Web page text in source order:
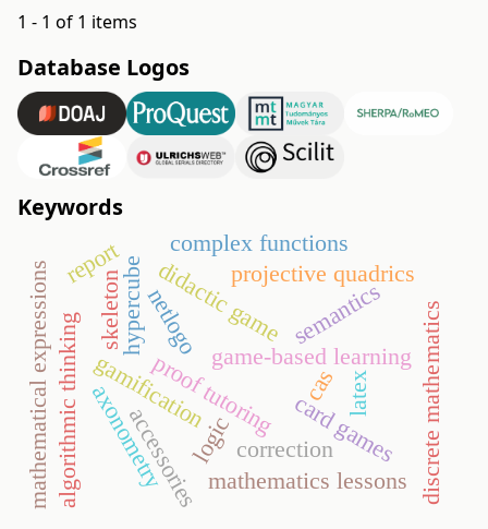
1 - 1 of 1 items
Database Logos
Keywords
gamification
didactic game
game-based learning
card games
logic
semantics discrete mathematics
algorithmic thinking correction
hypercube
complex functions
projective quadrics
axonometryproof tutoring latex
cas
mathematical expressions accessories
skeleton netlogo
report
mathematics lessons